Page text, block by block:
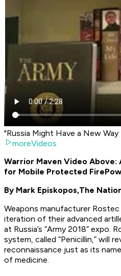
"Russia Might Have a New
moreVideos
Warrior Maven Video
for Mobile Protected
By Mark Episkopos,The
Weapons manufacturer Rostec
iteration of their advanced
at Russia’s “Army 2018”
system, called “Penicillin,” will
reconnaissance just as its
of medicine.